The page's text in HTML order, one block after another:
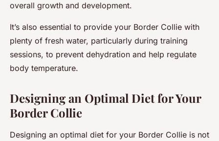
overall growth and development.
It’s also essential to provide your Border Collie with
plenty of fresh water, particularly during training
sessions, to prevent dehydration and help regulate
body temperature.
Designing an Optimal Diet for Your
Border Collie
Designing an optimal diet for your Border Collie is not